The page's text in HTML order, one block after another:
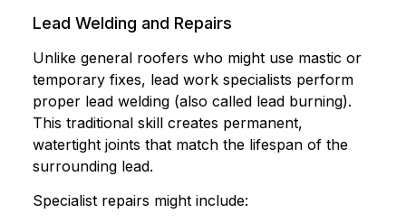
Lead Welding and Repairs
Unlike general roofers who might use mastic or
temporary fixes, lead work specialists perform
proper lead welding (also called lead burning).
This traditional skill creates permanent,
watertight joints that match the lifespan of the
surrounding lead.
Specialist repairs might include: